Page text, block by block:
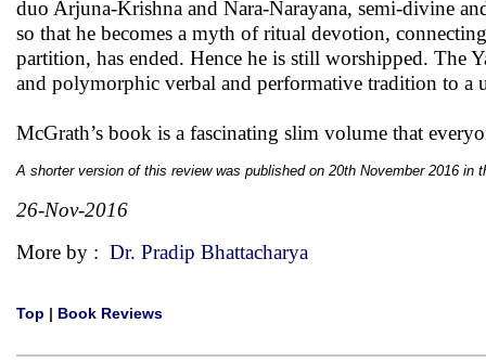
duo Arjuna-Krishna and Nara-Narayana, semi-divine
so that he becomes a myth of ritual devotion,
partition, has ended. Hence he is still worshipped. The
and polymorphic verbal and performative tradition to a
McGrath’s book is a fascinating slim volume that
A shorter version of this review was published on 20th November 2016 in
26-Nov-2016
More by : Dr. Pradip Bhattacharya
Top | Book Reviews